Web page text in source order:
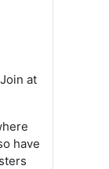
at
have